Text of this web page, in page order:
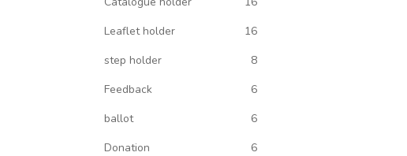
Leaflet holder
16
step holder
8
Feedback
6
ballot
6
Donation
6